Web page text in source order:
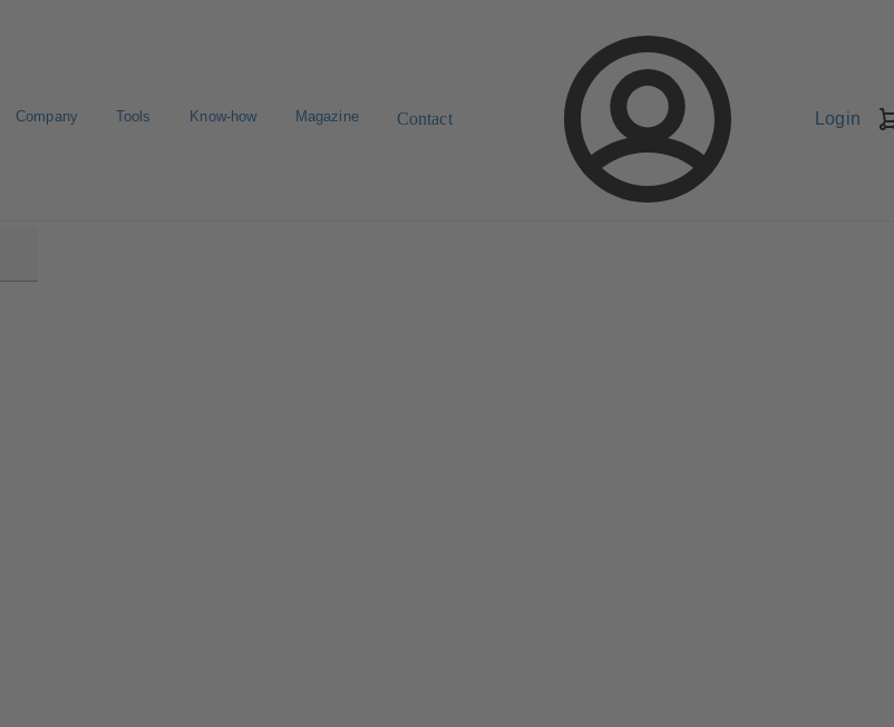
Company Tools Know-how Magazine Contact Login